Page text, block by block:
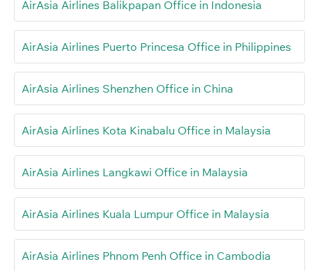
AirAsia Airlines Balikpapan Office in Indonesia
AirAsia Airlines Puerto Princesa Office in Philippines
AirAsia Airlines Shenzhen Office in China
AirAsia Airlines Kota Kinabalu Office in Malaysia
AirAsia Airlines Langkawi Office in Malaysia
AirAsia Airlines Kuala Lumpur Office in Malaysia
AirAsia Airlines Phnom Penh Office in Cambodia